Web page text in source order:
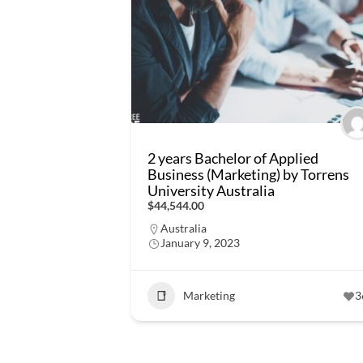
2 years Bachelor of Applied
Business (Marketing) by Torrens
University Australia
$44,544.00
Australia
January 9, 2023
Marketing